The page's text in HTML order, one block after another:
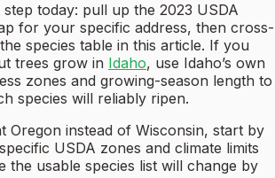
today: pull up the 2023 USDA
for your specific address, then cross-
species table in this article. If you
trees grow in Idaho, use Idaho’s own
zones and growing-season length to
species will reliably ripen.
Oregon instead of Wisconsin, start by
USDA zones and climate limits
the usable species list will change by